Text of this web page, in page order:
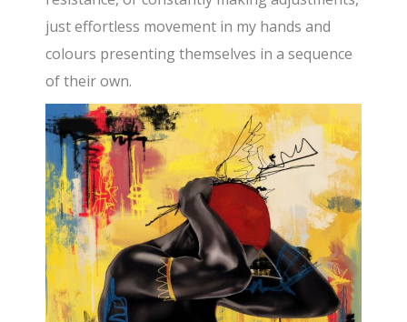
just effortless movement in my hands and
colours presenting themselves in a sequence
of their own.